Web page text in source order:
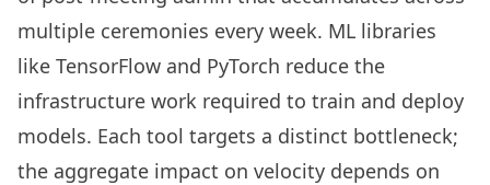
multiple ceremonies every week. ML libraries
like TensorFlow and PyTorch reduce the
infrastructure work required to train and deploy
models. Each tool targets a distinct bottleneck;
the aggregate impact on velocity depends on